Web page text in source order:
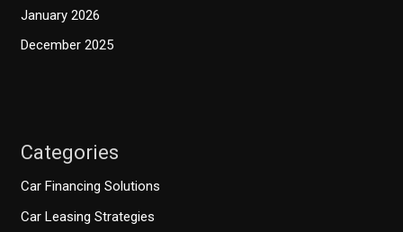
January 2026
December 2025
Categories
Car Financing Solutions
Car Leasing Strategies